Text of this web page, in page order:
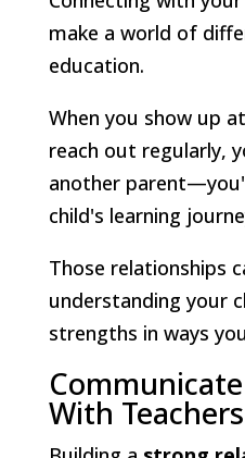
make a world of
education.
When you show up at
reach out regularly,
another
child's learning
Those relationships
understanding your
strengths in ways
With Teachers